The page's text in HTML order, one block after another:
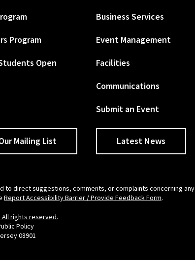
Program
Open
Business Services
Event Management
Facilities
Communications
Submit an Event
Mailing List Latest News
to direct suggestions, comments, or complaints concerning any
Report Accessibility Barrier / Provide Feedback Form.
rights reserved.
Policy
08901